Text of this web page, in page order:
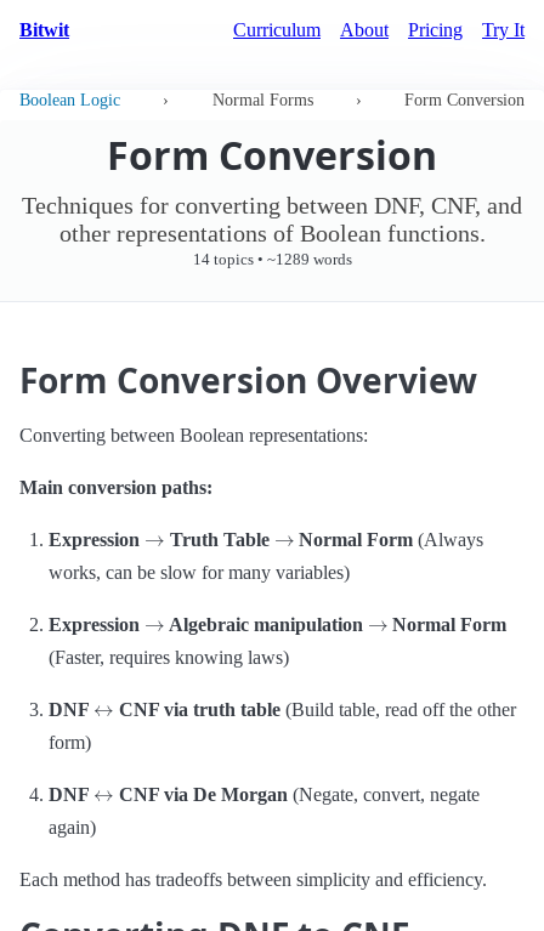
Bitwit Curriculum About Pricing Try It
Boolean Logic › Normal Forms › Form Conversion
Form Conversion
Techniques for converting between DNF, CNF, and
other representations of Boolean functions.
14 topics • ~1289 words
Form Conversion Overview
Converting between Boolean representations:
Main conversion paths:
Expression Truth Table Normal Form (Always
works, can be slow for many variables)
Expression Algebraic manipulation
Normal Form
(Faster, requires knowing laws)
DNF CNF via truth table(Build table, read off the other
form)
DNF CNF via De Morgan (Negate, convert, negate
again)
Each method has tradeoffs between simplicity and efficiency.